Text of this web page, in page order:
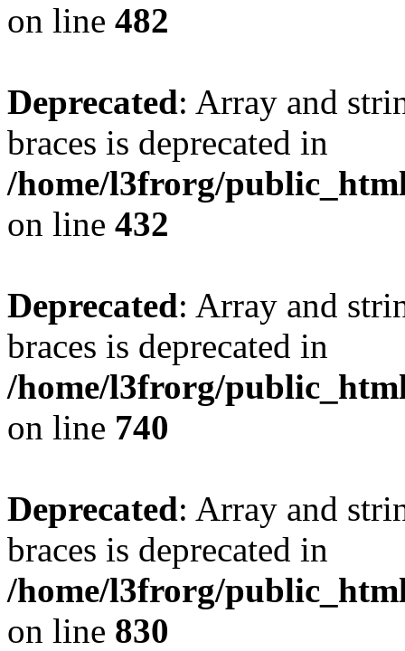
on line 482
Deprecated: Array and
braces is deprecated in
/home/l3frorg/
on line 432
Deprecated: Array and
braces is deprecated in
/home/l3frorg/
on line 740
Deprecated: Array and
braces is deprecated in
/home/l3frorg/
on line 830